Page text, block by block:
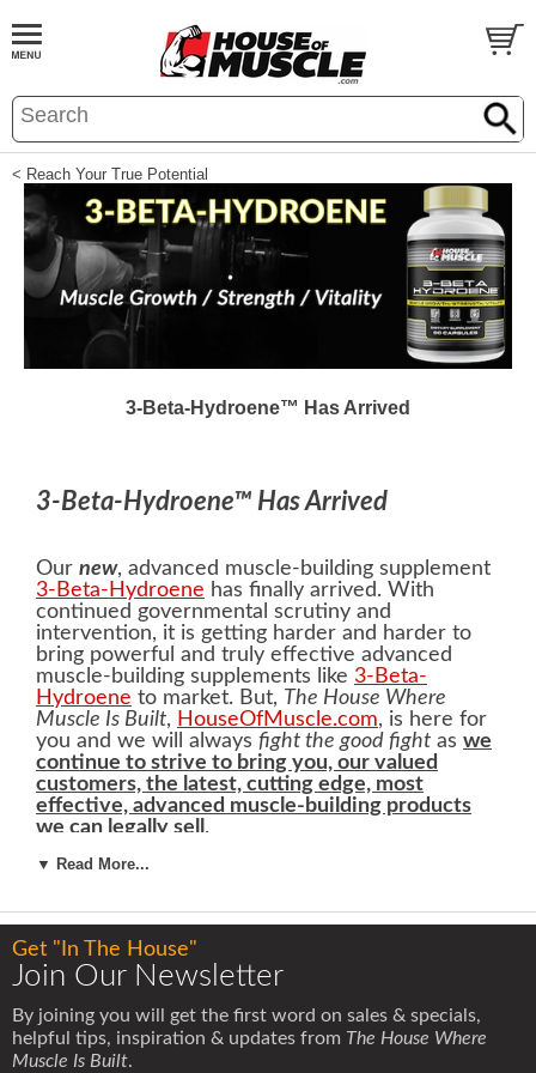
< Reach Your True Potential
3-Beta-Hydroene™ Has Arrived
3-Beta-Hydroene™ Has Arrived
Our new, advanced muscle-building supplement
3-Beta-Hydroene has finally arrived. With
continued governmental scrutiny and
intervention, it is getting harder and harder to
bring powerful and truly effective advanced
muscle-building supplements like 3-Beta-
Hydroene to market. But, The House Where
Muscle Is Built, HouseOfMuscle.com, is here for
you and we will always fight the good fight as we
continue to strive to bring you, our valued
customers, the latest, cutting edge, most
effective, advanced muscle-building products
we can legally sell .
3-Beta-Hydroene
you desire. But before we get into all the
it is going to help you pack on pounds of lean,
hard muscle, we need to make a few points very
In our opinion,only healthy adult men should use
3-Beta-Hydroene
▼ Read More...
Get "In The House"
Join Our Newsletter
By joining you will get the first word on sales & specials,
helpful tips, inspiration & updates from The House Where
Muscle Is Built.